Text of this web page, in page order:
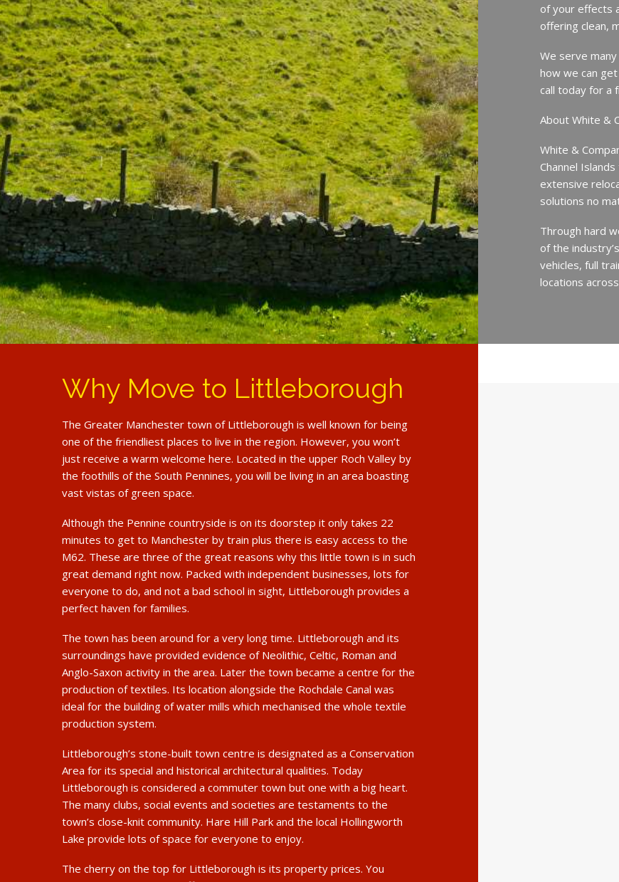
of your effects
offering clean,
We serve
how we can
call today for a
About White &
White &
Channel
extensive
solutions no
Through hard
of the
vehicles, full
locations
Why Move to Littleborough
The Greater Manchester town of Littleborough is well known for being
one of the friendliest places to live in the region. However, you won’t
just receive a warm welcome here. Located in the upper Roch Valley by
the foothills of the South Pennines, you will be living in an area boasting
vast vistas of green space.
Although the Pennine countryside is on its doorstep it only takes 22
minutes to get to Manchester by train plus there is easy access to the
M62. These are three of the great reasons why this little town is in such
great demand right now. Packed with independent businesses, lots for
everyone to do, and not a bad school in sight, Littleborough provides a
perfect haven for families.
The town has been around for a very long time. Littleborough and its
surroundings have provided evidence of Neolithic, Celtic, Roman and
Anglo-Saxon activity in the area. Later the town became a centre for the
production of textiles. Its location alongside the Rochdale Canal was
ideal for the building of water mills which mechanised the whole textile
production system.
Littleborough’s stone-built town centre is designated as a Conservation
Area for its special and historical architectural qualities. Today
Littleborough is considered a commuter town but one with a big heart.
The many clubs, social events and societies are testaments to the
town’s close-knit community. Hare Hill Park and the local Hollingworth
Lake provide lots of space for everyone to enjoy.
The cherry on the top for Littleborough is its property prices. You